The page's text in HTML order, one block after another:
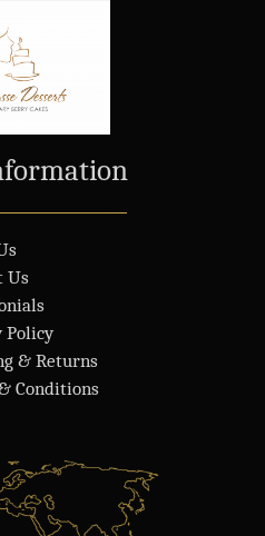
Us
Policy
& Returns
Conditions